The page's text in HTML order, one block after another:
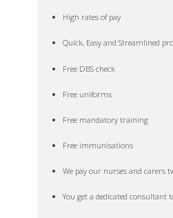
High rates of pay
Quick, Easy and Streamlined
Free DBS check
Free uniforms
Free mandatory training
Free immunisations
We pay our nurses and carers
You get a dedicated consultant